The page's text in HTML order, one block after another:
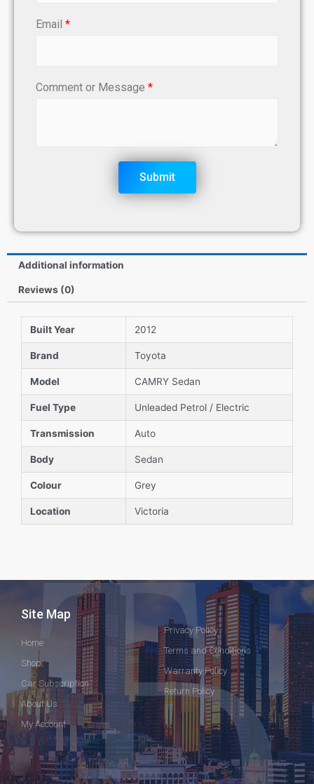
Email *
Comment or Message *
Submit
Additional information
Reviews (0)
Built Year 2012
Brand Toyota
Model CAMRY Sedan
Fuel Type Unleaded Petrol / Electric
Transmission Auto
Body Sedan
Colour Grey
Location Victoria
Site Map
Home
Shop
Car Subscription
About Us
My Account
Privacy Policy
Terms and Conditions
Warranty Policy
Return Policy